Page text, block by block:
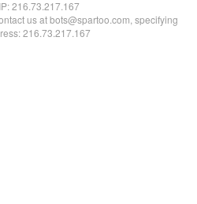
216.73.217.167
us at bots@spartoo.com, specifying
216.73.217.167